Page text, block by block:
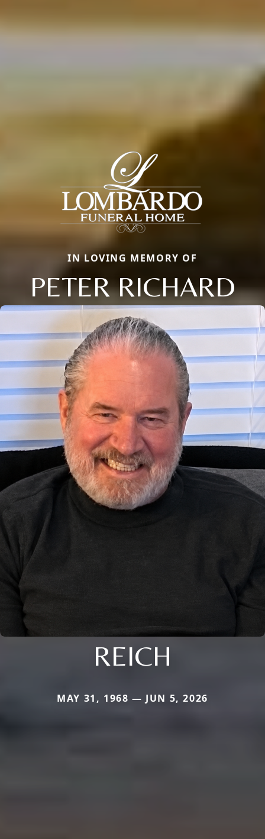
IN LOVING MEMORY OF
PETER RICHARD
REICH
MAY 31, 1968 — JUN 5, 2026